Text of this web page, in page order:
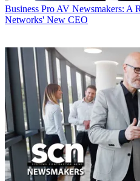
Business Pro AV Newsmakers: A
Networks' New CEO